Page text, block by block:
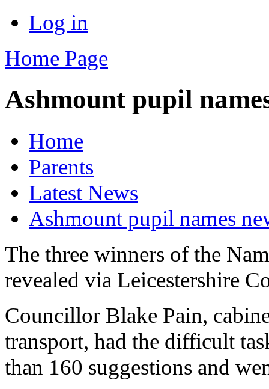
Log in
Home Page
Ashmount pupil
Home
Parents
Latest News
Ashmount pupil names
The three winners of the
revealed via Leicestershire
Councillor Blake Pain,
transport, had the difficult
than 160 suggestions and